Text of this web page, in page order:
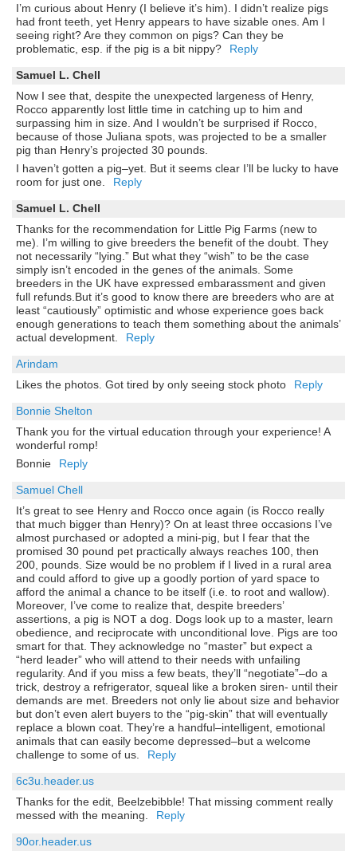
I’m curious about Henry (I believe it’s him). I didn’t realize pigs
had front teeth, yet Henry appears to have sizable ones. Am I
seeing right? Are they common on pigs? Can they be
problematic, esp. if the pig is a bit nippy?
Reply
Samuel L. Chell
Now I see that, despite the unexpected largeness of Henry,
Rocco apparently lost little time in catching up to him and
surpassing him in size. And I wouldn’t be surprised if Rocco,
because of those Juliana spots, was projected to be a smaller
pig than Henry’s projected 30 pounds.
I haven’t gotten a pig–yet. But it seems clear I’ll be lucky to have
room for just one.
Reply
Samuel L. Chell
Thanks for the recommendation for Little Pig Farms (new to
me). I’m willing to give breeders the benefit of the doubt. They
not necessarily “lying.” But what they “wish” to be the case
simply isn’t encoded in the genes of the animals. Some
breeders in the UK have expressed embarassment and given
full refunds.But it’s good to know there are breeders who are at
least “cautiously” optimistic and whose experience goes back
enough generations to teach them something about the animals’
actual development.
Reply
Arindam
Likes the photos. Got tired by only seeing stock photo
Reply
Bonnie Shelton
Thank you for the virtual education through your experience! A
wonderful romp!
Bonnie
Reply
Samuel Chell
It’s great to see Henry and Rocco once again (is Rocco really
that much bigger than Henry)? On at least three occasions I’ve
almost purchased or adopted a mini-pig, but I fear that the
promised 30 pound pet practically always reaches 100, then
200, pounds. Size would be no problem if I lived in a rural area
and could afford to give up a goodly portion of yard space to
afford the animal a chance to be itself (i.e. to root and wallow).
Moreover, I’ve come to realize that, despite breeders’
assertions, a pig is NOT a dog. Dogs look up to a master, learn
obedience, and reciprocate with unconditional love. Pigs are too
smart for that. They acknowledge no “master” but expect a
“herd leader” who will attend to their needs with unfailing
regularity. And if you miss a few beats, they’ll “negotiate”–do a
trick, destroy a refrigerator, squeal like a broken siren- until their
demands are met. Breeders not only lie about size and behavior
but don’t even alert buyers to the “pig-skin” that will eventually
replace a blown coat. They’re a handful–intelligent, emotional
animals that can easily become depressed–but a welcome
challenge to some of us.
Reply
6c3u.header.us
Thanks for the edit, Beelzebibble! That missing comment really
messed with the meaning.
Reply
90or.header.us